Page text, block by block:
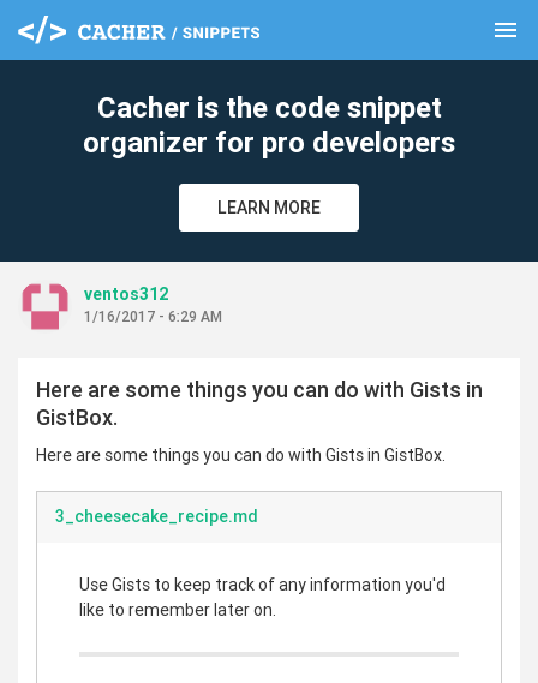
menu
Cacher is the code snippet
organizer for pro developers
LEARN MORE
ventos312
1/16/2017 - 6:29 AM
Here are some things you can do with Gists in
GistBox.
Here are some things you can do with Gists in GistBox.
3_cheesecake_recipe.md
Use Gists to keep track of any information you'd
like to remember later on.
clear